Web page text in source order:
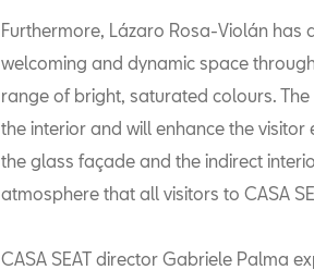
Furthermore, Lázaro Rosa-Violán has
welcoming and dynamic space
range of bright, saturated colours.
the interior and will enhance the
the glass façade and the indirect
atmosphere that all visitors to CASA
CASA SEAT director Gabriele Palma